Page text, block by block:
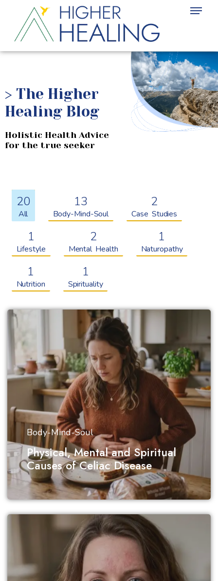
> The Higher
Healing Blog
Holistic Health Advice
for the true seeker
20
All
13
Body-Mind-Soul
2
Case Studies
1
Lifestyle
2
Mental Health
1
Naturopathy
1
Nutrition
1
Spirituality
Body-Mind-Soul
Physical, Mental and Spiritual
Causes of Celiac Disease